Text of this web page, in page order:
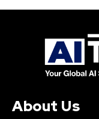
About Us